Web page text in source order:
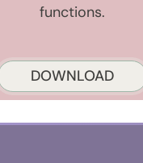
functions.
DOWNLOAD